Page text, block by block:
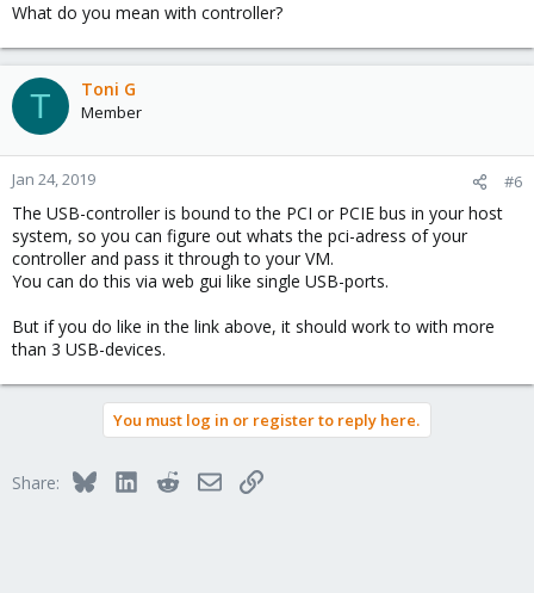
What do you mean with controller?
T Toni G
Member
Jan 24, 2019 #6
The USB-controller is bound to the PCI or PCIE bus in your host
system, so you can figure out whats the pci-adress of your
controller and pass it through to your VM.
You can do this via web gui like single USB-ports.
But if you do like in the link above, it should work to with more
than 3 USB-devices.
You must log in or register to reply here.
Share: BlueskyLinkedInRedditEmailLink